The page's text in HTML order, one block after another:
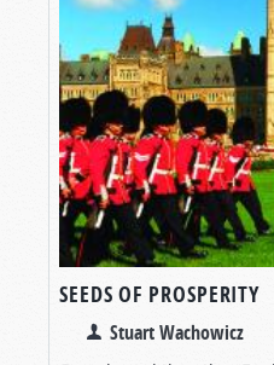
SEEDS OF PROSPERITY
Stuart Wachowicz